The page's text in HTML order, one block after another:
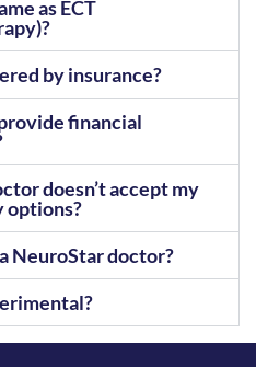
as ECT
by insurance?
financial
doesn’t accept my
options?
NeuroStar doctor?